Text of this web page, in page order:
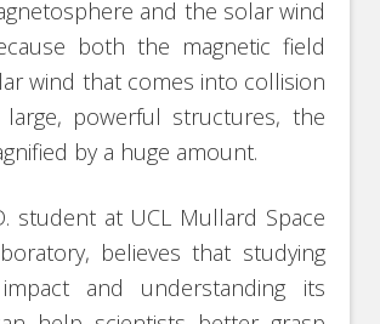
and the solar wind
both the magnetic field
wind that comes into collision
powerful structures, the
by a huge amount.
student at UCL Mullard Space
believes that studying
and understanding its